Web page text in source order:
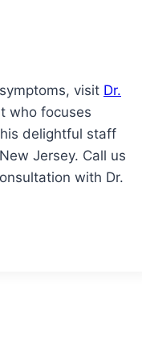
visit Dr.
who focuses
delightful staff
Jersey. Call us
with Dr.